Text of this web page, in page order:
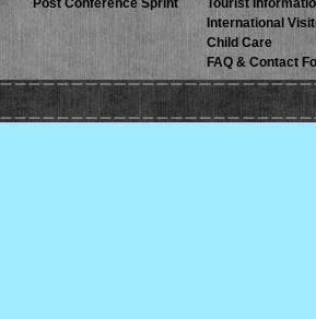
Post Conference Sprint
Tourist
International
Child Care
FAQ & Contact